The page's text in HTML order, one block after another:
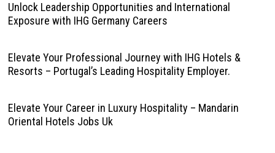
Unlock Leadership Opportunities and International
Exposure with IHG Germany Careers
Elevate Your Professional Journey with IHG Hotels &
Resorts – Portugal’s Leading Hospitality Employer.
Elevate Your Career in Luxury Hospitality – Mandarin
Oriental Hotels Jobs Uk